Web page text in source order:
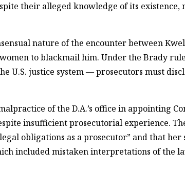
their alleged knowledge of its existence,
nature of the encounter between
to blackmail him. Under the Brady
U.S. justice system — prosecutors must
of the D.A.’s office in appointing
insufficient prosecutorial experience.
obligations as a prosecutor” and that
included mistaken interpretations of the